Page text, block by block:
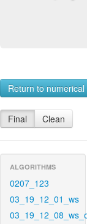
Return to
Final Clean
ALGORITHMS
0207_123
03_19_12_01_ws